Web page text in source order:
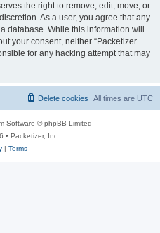
the right to remove, edit, move, or
As a user, you agree that any
database. While this information will
your consent, neither “Packetizer
for any hacking attempt that may
All times are UTC
Delete cookies
Software © phpBB Limited
• Packetizer, Inc.
| Terms